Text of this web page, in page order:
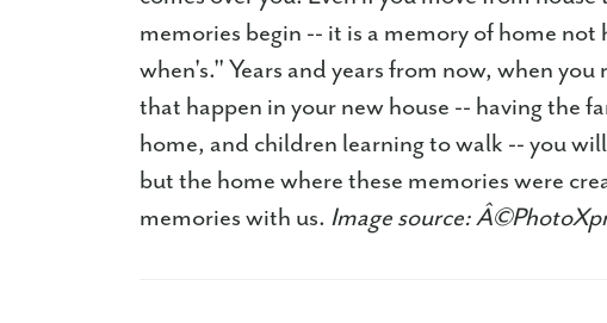
memories begin -- it is a memory of home
when's." Years and years from now, when
that happen in your new house -- having the
home, and children learning to walk -- you
but the home where these memories were
memories with us. Image source: